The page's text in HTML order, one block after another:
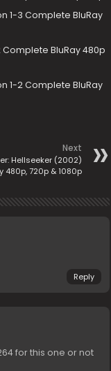
1-3 Complete BluRay
BluRay 480p
1-2 Complete BluRay
Next
Hellseeker (2002)
480p, 720p & 1080p
Reply
for this one or not